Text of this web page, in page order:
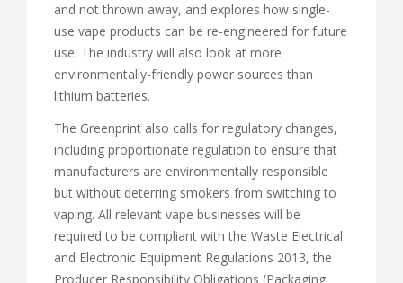
and not thrown away, and explores how single-
use vape products can be re-engineered for future
use. The industry will also look at more
environmentally-friendly power sources than
lithium batteries.
The Greenprint also calls for regulatory changes,
including proportionate regulation to ensure that
manufacturers are environmentally responsible
but without deterring smokers from switching to
vaping. All relevant vape businesses will be
required to be compliant with the Waste Electrical
and Electronic Equipment Regulations 2013, the
Producer Responsibility Obligations (Packaging